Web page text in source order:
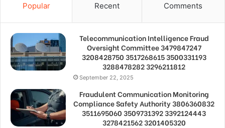
Popular Recent Comments
Telecommunication Intelligence Fraud
Oversight Committee 3479847247
3208428750 3517268615 3500331193
3288478282 3296211812
September 22, 2025
Fraudulent Communication Monitoring
Compliance Safety Authority 3806360832
3511695060 3509731392 3392124443
3278421562 3201405320